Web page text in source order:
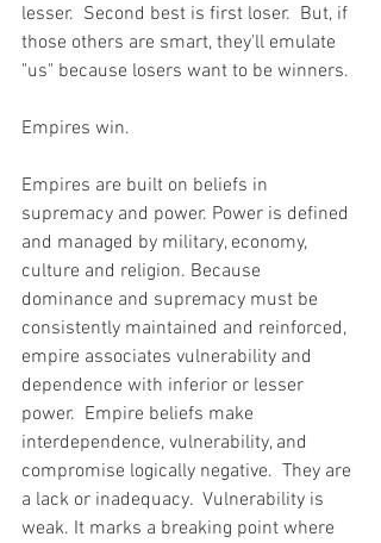
lesser.  Second best is first loser.  But, if
those others are smart, they'll emulate
"us" because losers want to be winners.
Empires win.
Empires are built on beliefs in
supremacy and power. Power is defined
and managed by military, economy,
culture and religion. Because
dominance and supremacy must be
consistently maintained and reinforced,
empire associates vulnerability and
dependence with inferior or lesser
power.  Empire beliefs make
interdependence, vulnerability, and
compromise logically negative.  They are
a lack or inadequacy.  Vulnerability is
weak. It marks a breaking point where